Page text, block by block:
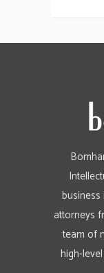
business
attorneys
team of
high-